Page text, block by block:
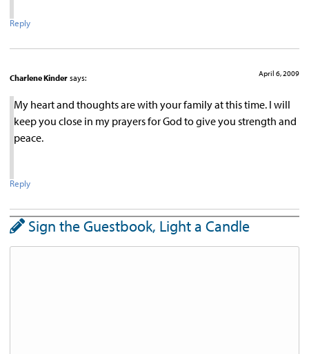
Reply
Charlene Kinder says: April 6, 2009
My heart and thoughts are with your family at this time. I will
keep you close in my prayers for God to give you strength and
peace.
Reply
Sign the Guestbook, Light a Candle